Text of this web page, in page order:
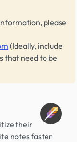
please
(Ideally, include
that need to be
their
notes faster